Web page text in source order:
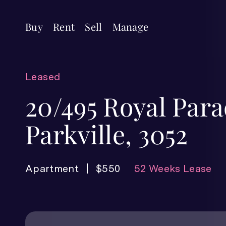
Buy Rent Sell Manage
Leased
20/495 Royal
Parkville, 3052
Apartment $550 52 Weeks Lease